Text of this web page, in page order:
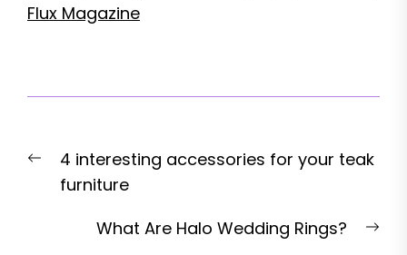
Flux Magazine
navigation
Previous
post:
4 interesting accessories for your teak
furniture
What Are Halo Wedding Rings?